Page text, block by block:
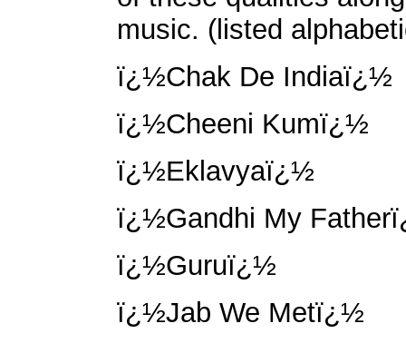
music. (listed
ï¿½Chak De Indiaï¿½
ï¿½Cheeni Kumï¿½
ï¿½Eklavyaï¿½
ï¿½Gandhi My
ï¿½Guruï¿½
ï¿½Jab We Metï¿½